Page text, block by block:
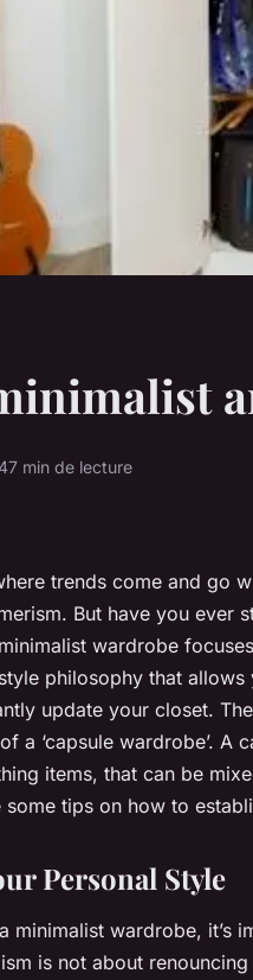
7 min de lecture
trends come and go
But have you ever
wardrobe
philosophy that
update your closet.
a ‘capsule wardrobe’. A
items, that can be
some tips on how to
Personal Style
minimalist wardrobe, it’s
is not about